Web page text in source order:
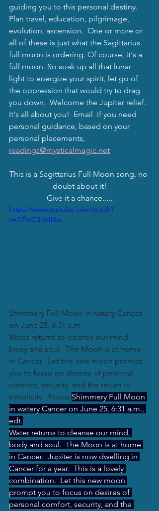
guiding you to this personal destiny.
Plan travel, education, pilgrimage,
evolution, ascension.  One or more or
all of these is just what the Sagittarius
full moon is ordering. Of course, it's a
full moon. So soak up all that lunar
light to energize your spirit, let go of
the oppression that would try to drag
you down.  Welcome the Jupiter relief.
It's all about you!  Email  if you need
personal guidance, based on your
personal placements,
readings@mysticalmagic.net
This is a Sagittarius Full Moon song, no
doubt about it!
Give it a chance.....
https://www.youtube.com/watch?
v=GTxIG3nbINw
Shimmery Full Moon in watery Cancer
on June 25, 6:31 a.m.
Water returns to cleanse our mind,
body and soul.  The Moon is at home
in Cancer.  Let this new moon prompt
you to focus on desires of personal
comfort, security, and the return to
simplicity.  Focus Shimmery Full Moon
in watery Cancer on June 25, 6:31 a.m.,
edt.
Water returns to cleanse our mind,
body and soul.  The Moon is at home
in Cancer.  Jupiter is now dwelling in
Cancer for a year.  This is a lovely
combination.  Let this new moon
prompt you to focus on desires of
personal comfort, security, and the